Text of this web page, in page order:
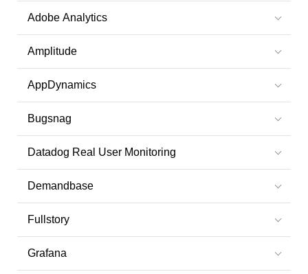
Adobe Analytics
Amplitude
AppDynamics
Bugsnag
Datadog Real User Monitoring
Demandbase
Fullstory
Grafana